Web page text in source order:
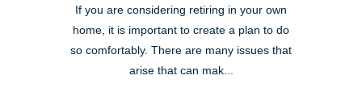
If you are considering retiring in your own
home, it is important to create a plan to do
so comfortably. There are many issues that
arise that can mak...